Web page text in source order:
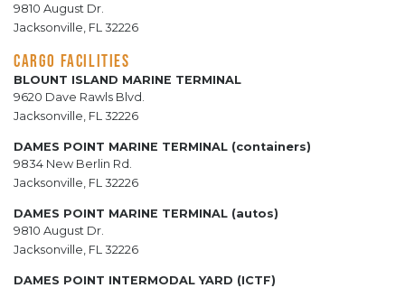
9810 August Dr.
Jacksonville, FL 32226
CARGO FACILITIES
BLOUNT ISLAND MARINE TERMINAL
9620 Dave Rawls Blvd.
Jacksonville, FL 32226
DAMES POINT MARINE TERMINAL (containers)
9834 New Berlin Rd.
Jacksonville, FL 32226
DAMES POINT MARINE TERMINAL (autos)
9810 August Dr.
Jacksonville, FL 32226
DAMES POINT INTERMODAL YARD (ICTF)